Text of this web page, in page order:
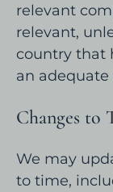
relevant
relevant,
country that
an
Changes to
We may
to time,